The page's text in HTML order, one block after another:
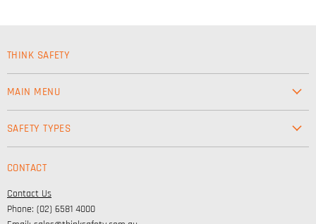
THINK SAFETY
MAIN MENU
Lifestyle
SAFETY TYPES
Personal Protection
High Visibility Clothing
CONTACT
Contact Us
Phone: (02) 6581 4000